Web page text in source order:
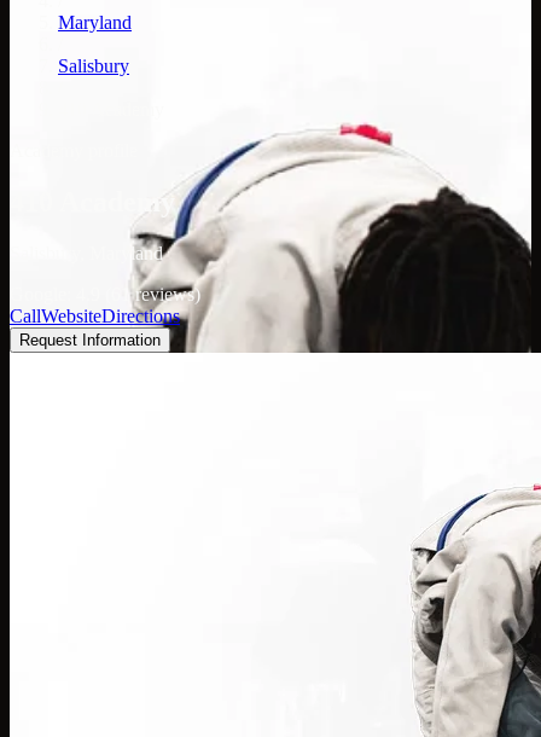
Maryland
Salisbury
410 Academy
Salisbury, Maryland
Google: 4.9 (61 reviews)
CallWebsiteDirections
Request Information